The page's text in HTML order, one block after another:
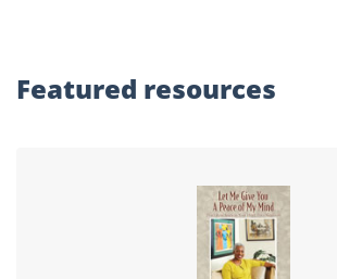
Featured resources